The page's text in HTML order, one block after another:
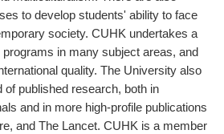
to develop students' ability to face
society. CUHK undertakes a
in many subject areas, and
quality. The University also
of published research, both in
and in more high-profile publications
and The Lancet. CUHK is a member